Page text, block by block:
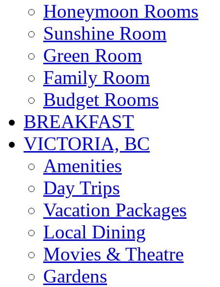
Honeymoon Rooms
Sunshine Room
Green Room
Family Room
Budget Rooms
BREAKFAST
VICTORIA, BC
Amenities
Day Trips
Vacation Packages
Local Dining
Movies & Theatre
Gardens